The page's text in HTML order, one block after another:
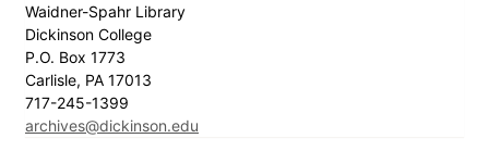
Waidner-Spahr Library
Dickinson College
P.O. Box 1773
Carlisle, PA 17013
717-245-1399
archives@dickinson.edu